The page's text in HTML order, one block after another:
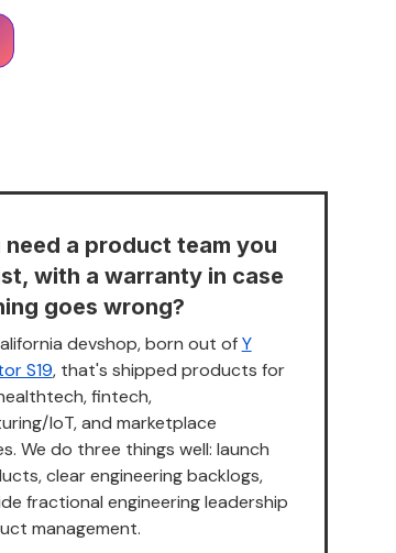
need a product team you
with a warranty in case
goes wrong?
devshop, born out ofY
S19, that's shipped products for
fintech,
IoT, and marketplace
We do three things well: launch
clear engineering backlogs,
fractional engineering leadership
management.